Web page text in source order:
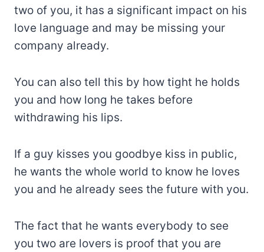
two of you, it has a significant impact on his
love language and may be missing your
company already.
You can also tell this by how tight he holds
you and how long he takes before
withdrawing his lips.
If a guy kisses you goodbye kiss in public,
he wants the whole world to know he loves
you and he already sees the future with you.
The fact that he wants everybody to see
you two are lovers is proof that you are